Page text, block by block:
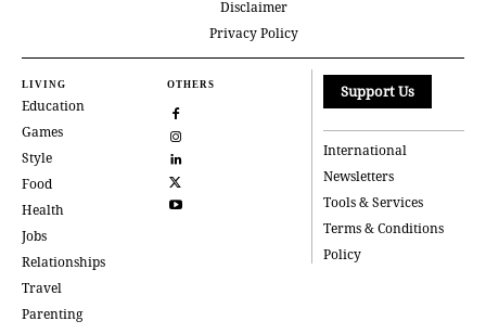
Disclaimer
Privacy Policy
LIVING
Education
Games
Style
Food
Health
Jobs
Relationships
Travel
Parenting
OTHERS Support Us
International
Newsletters
Tools & Services
Terms & Conditions
Policy